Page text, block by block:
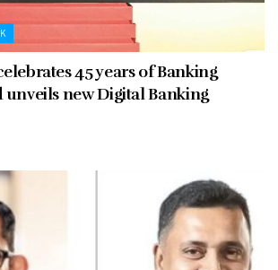
45 years of Banking
unveils new Digital Banking